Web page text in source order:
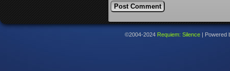
©2004-2024 Requiem: Silence Powered